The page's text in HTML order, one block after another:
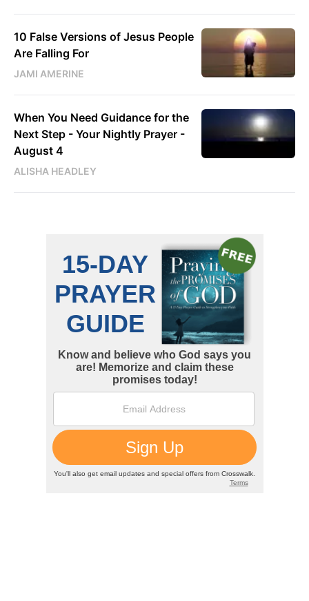
10 False Versions of Jesus People
Are Falling For
JAMI AMERINE
When You Need Guidance for the
Next Step - Your Nightly Prayer -
August 4
ALISHA HEADLEY